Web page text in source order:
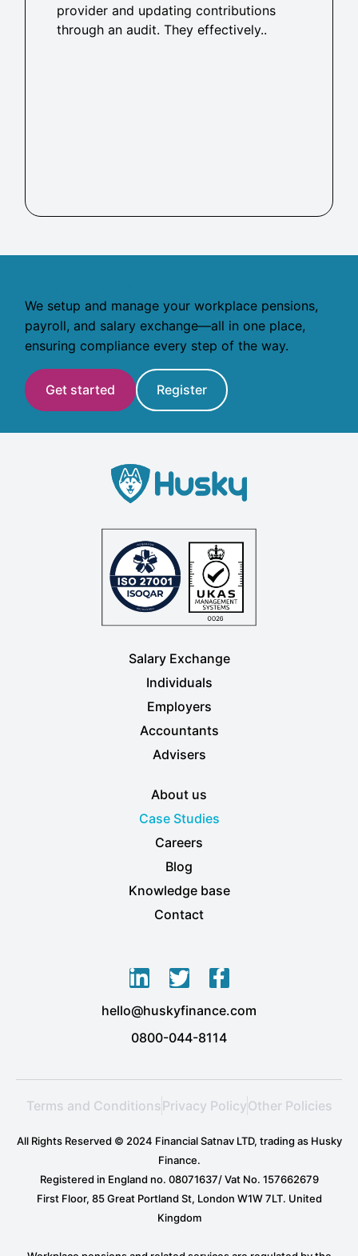
provider and updating contributions
through an audit. They effectively..
We setup and manage your workplace pensions,
payroll, and salary exchange—all in one place,
ensuring compliance every step of the way.
Get started Register
Salary Exchange
Individuals
Employers
Accountants
Advisers
About us
Case Studies
Careers
Blog
Knowledge base
Contact
L
n
k
d
i
n
-
n
T
i
t
e
r
F
c
e
o
o
k
-
hello@huskyfinance.com
0800-044-8114
Terms and ConditionsPrivacy PolicyOther Policies
All Rights Reserved © 2024 Financial Satnav LTD, trading as Husky
Finance.
Registered in England no. 08071637/ Vat No. 157662679
First Floor, 85 Great Portland St, London W1W 7LT. United
Kingdom